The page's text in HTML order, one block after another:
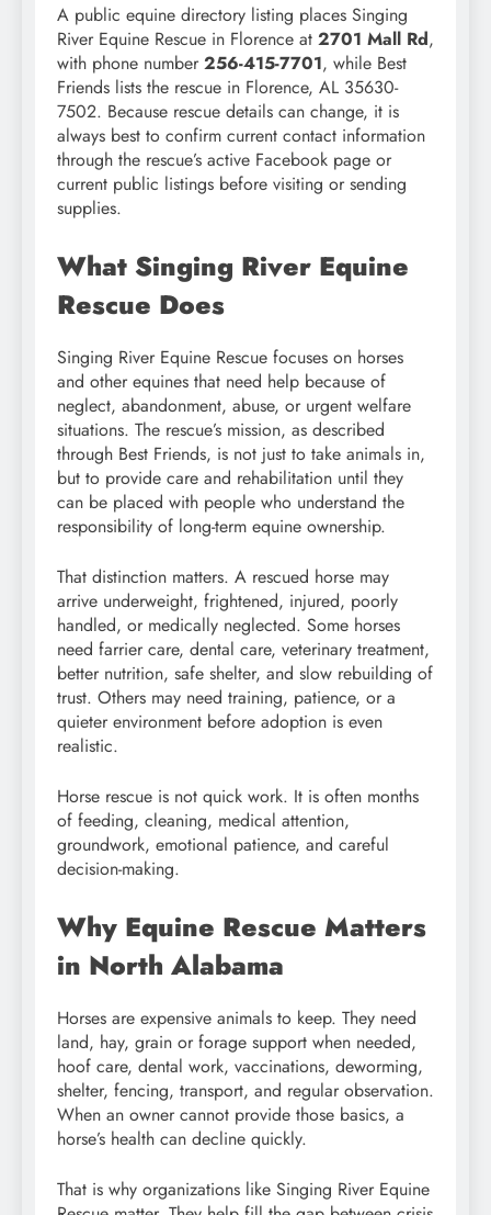
A public equine directory listing places Singing
River Equine Rescue in Florence at 2701 Mall Rd,
with phone number 256-415-7701, while Best
Friends lists the rescue in Florence, AL 35630-
7502. Because rescue details can change, it is
always best to confirm current contact information
through the rescue’s active Facebook page or
current public listings before visiting or sending
supplies.
What Singing River Equine
Rescue Does
Singing River Equine Rescue focuses on horses
and other equines that need help because of
neglect, abandonment, abuse, or urgent welfare
situations. The rescue’s mission, as described
through Best Friends, is not just to take animals in,
but to provide care and rehabilitation until they
can be placed with people who understand the
responsibility of long-term equine ownership.
That distinction matters. A rescued horse may
arrive underweight, frightened, injured, poorly
handled, or medically neglected. Some horses
need farrier care, dental care, veterinary treatment,
better nutrition, safe shelter, and slow rebuilding of
trust. Others may need training, patience, or a
quieter environment before adoption is even
realistic.
Horse rescue is not quick work. It is often months
of feeding, cleaning, medical attention,
groundwork, emotional patience, and careful
decision-making.
Why Equine Rescue Matters
in North Alabama
Horses are expensive animals to keep. They need
land, hay, grain or forage support when needed,
hoof care, dental work, vaccinations, deworming,
shelter, fencing, transport, and regular observation.
When an owner cannot provide those basics, a
horse’s health can decline quickly.
That is why organizations like Singing River Equine